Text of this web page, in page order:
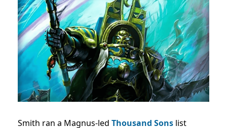
Smith ran a Magnus-led Thousand Sons list